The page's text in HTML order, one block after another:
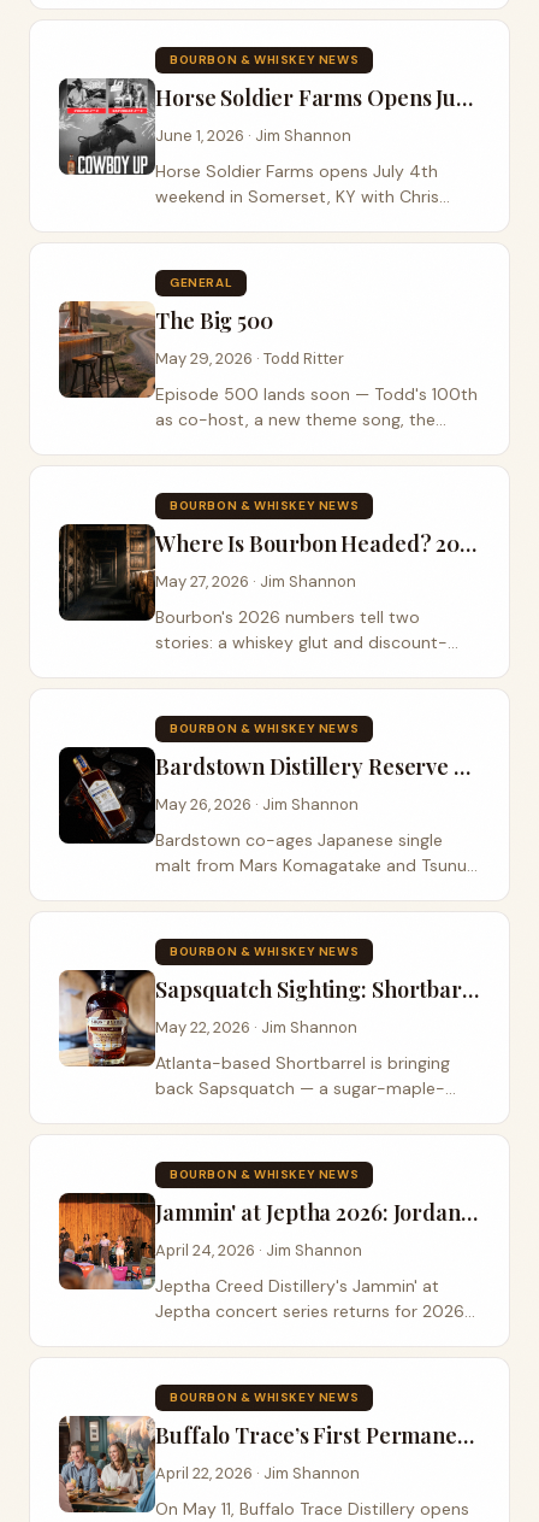
in the Bourbon Capital of the World.
BOURBON & WHISKEY NEWS
Horse Soldier Farms Opens July 4th with Janson, LoCash, and PBR Bull Riders
June 1, 2026 · Jim Shannon
Horse Soldier Farms opens July 4th
weekend in Somerset, KY with Chris
experiences, and fireworks.
GENERAL
The Big 500
May 29, 2026 · Todd Ritter
Episode 500 lands soon — Todd's 100th
as co-host, a new theme song, the
the Banks meet-up.
BOURBON & WHISKEY NEWS
Where Is Bourbon Headed? 2026's Whiskey Numbers Tell Two Stories
May 27, 2026 · Jim Shannon
Bourbon's 2026 numbers tell two
stories: a whiskey glut and discount-
the high end has never been hotter.
BOURBON & WHISKEY NEWS
Bardstown Distillery Reserve Mars: Japanese Single Malt Co-Aged With Kentucky Bourbon
May 26, 2026 · Jim Shannon
Bardstown co-ages Japanese single
malt from Mars Komagatake and Tsunuki
109.8 proof, $99.99, drops May 29.
BOURBON & WHISKEY NEWS
Sapsquatch Sighting: Shortbarrel's Sugar-Maple-Finished Bourbon Returns for Father's Day
May 22, 2026 · Jim Shannon
Atlanta-based Shortbarrel is bringing
back Sapsquatch — a sugar-maple-
2026, this time as a wider blend at 110
proof for $89.99. Master Blender Clinton
Dugan's two-stage finish uses maple to
build mid-palate weight rather than
chase sweetness.
BOURBON & WHISKEY NEWS
Jammin' at Jeptha 2026: Jordan Rainer and Colt Ford Headline Shelbyville's Summer Concert Series
April 24, 2026 · Jim Shannon
Jeptha Creed Distillery's Jammin' at
Jeptha concert series returns for 2026
anniversary celebration — Jordan Rainer
on June 6 and Colt Ford on August 8,
with Shelbyville's favorite mother-
daughter distillery serving up live music,
food trucks, and their signature Bloody
Butcher Corn bourbons.
BOURBON & WHISKEY NEWS
Buffalo Trace’s First Permanent Restaurant: Inside the John G. Carlisle Cafe
April 22, 2026 · Jim Shannon
On May 11, Buffalo Trace Distillery opens